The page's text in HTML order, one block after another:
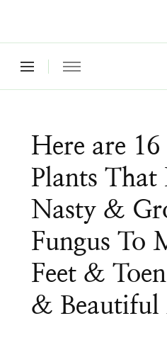
Here are 16
Plants That
Nasty &
Fungus To
Feet &
& Beautiful